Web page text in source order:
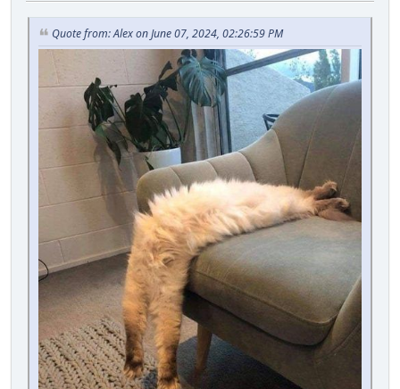
Quote from: Alex on June 07, 2024, 02:26:59 PM